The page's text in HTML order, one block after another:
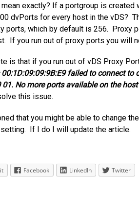
exactly? If a portgroup is
dvPorts for every host in the vDS?
ports, which by default is 256. Proxy
If you run out of proxy ports you will
is that if you run out of vDS Proxy
failed to connect
No more ports available on the
this issue.
that you might be able to change
If I do I will update the article.
Facebook LinkedIn Twitter